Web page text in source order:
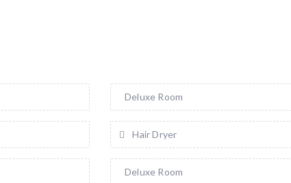
Deluxe Room
Hair Dryer
Deluxe Room